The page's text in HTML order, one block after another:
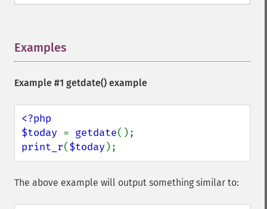
Examples
Example #1 getdate() example
<?php
$today = getdate
print_r($today);
The above example will output something similar to: